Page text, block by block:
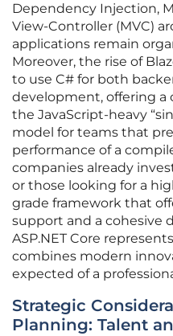
Dependency Injection,
View-Controller (MVC)
applications remain
Moreover, the rise of
to use C# for both
development, offering
the JavaScript-heavy
model for teams that
performance of a
companies already
or those looking for a
grade framework that
support and a cohesive
ASP.NET Core
combines modern
expected of a
Strategic
Planning: Talent